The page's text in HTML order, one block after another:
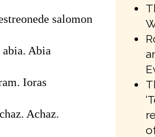
salomon
abia. Abia
Ioras
Achaz.